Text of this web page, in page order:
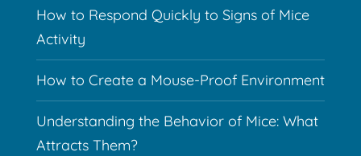
How to Respond Quickly to Signs of Mice
Activity
How to Create a Mouse-Proof Environment
Understanding the Behavior of Mice: What
Attracts Them?